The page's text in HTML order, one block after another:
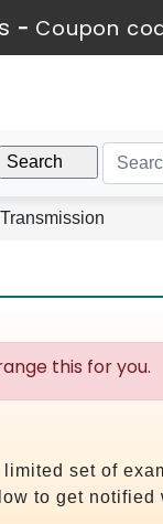
- Coupon
this for you.
set of
to get notified